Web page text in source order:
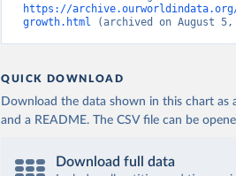
https://archive.ourworldindata.org/
growth.html (archived on August 5,
QUICK DOWNLOAD
Download the data shown in this chart as
and a README. The CSV file can be
Download full data